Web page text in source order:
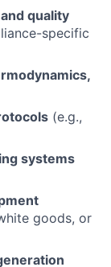
quality
specific
(e.g.,
systems
goods, or